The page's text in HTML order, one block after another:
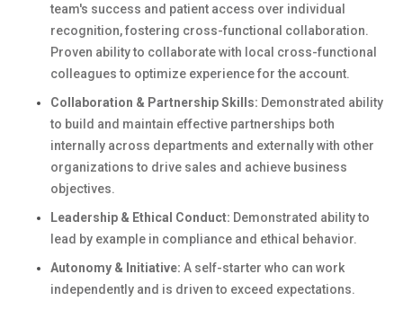
team's success and patient access over individual
recognition, fostering cross-functional collaboration.
Proven ability to collaborate with local cross-functional
colleagues to optimize experience for the account.
Collaboration & Partnership Skills: Demonstrated ability
to build and maintain effective partnerships both
internally across departments and externally with other
organizations to drive sales and achieve business
objectives.
Leadership & Ethical Conduct: Demonstrated ability to
lead by example in compliance and ethical behavior.
Autonomy & Initiative: A self-starter who can work
independently and is driven to exceed expectations.